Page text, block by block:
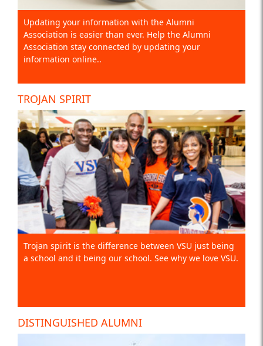
Updating your information with the Alumni
Association is easier than ever. Help the Alumni
Association stay connected by updating your
information online..
TROJAN SPIRIT
Trojan spirit is the difference between VSU just being
a school and it being our school. See why we love VSU.
DISTINGUISHED ALUMNI